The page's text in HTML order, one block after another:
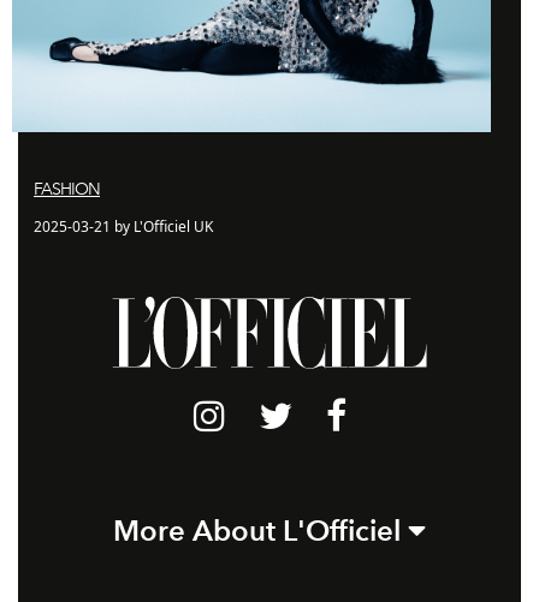
FASHION
2025-03-21 by L'Officiel UK
More About L'Officiel